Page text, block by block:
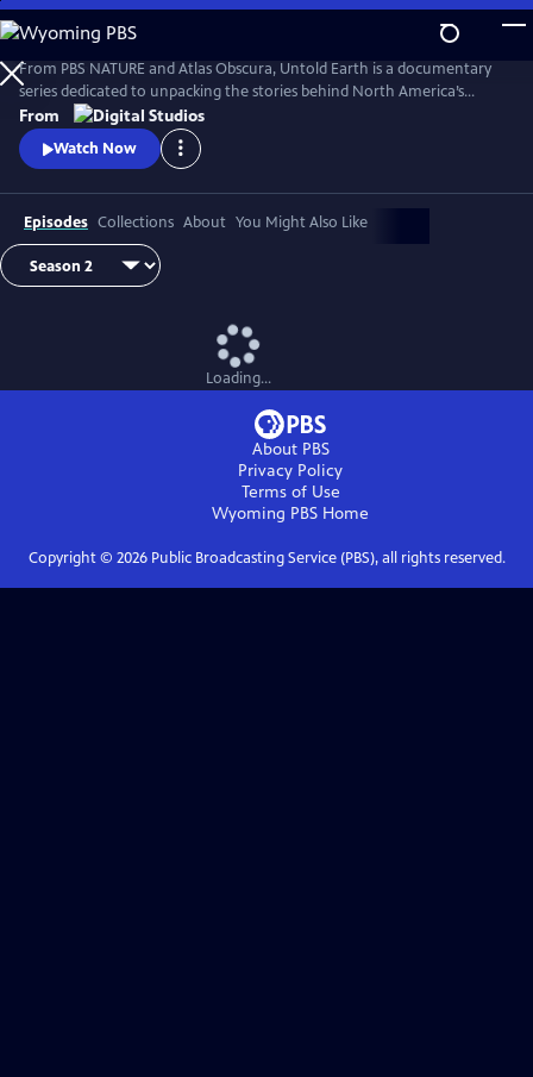
Skip
to
Main
Content
From PBS NATURE and Atlas Obscura, Untold Earth is a documentary
series dedicated to unpacking the stories behind North America’s
strangest, most unique natural wonders.
From
Watch Now
Episodes Collections About You Might Also Like
Loading...
About PBS
Privacy Policy
Terms of Use
Wyoming PBS Home
Copyright © 2026Public Broadcasting Service (PBS), all rights reserved.